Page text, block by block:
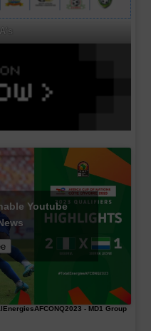
Youtube
- MD1 Group